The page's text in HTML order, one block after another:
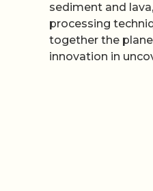
sediment and
processing
together the
innovation in